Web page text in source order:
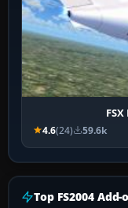
4.6(24) 59.6k
Top FS2004 Add-